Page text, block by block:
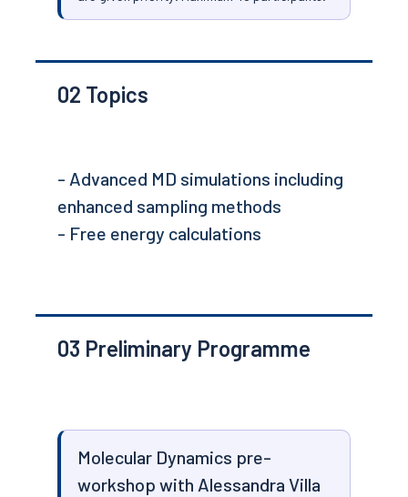
02 Topics
- Advanced MD simulations including
enhanced sampling methods
- Free energy calculations
03 Preliminary Programme
Molecular Dynamics pre-
workshop with Alessandra Villa